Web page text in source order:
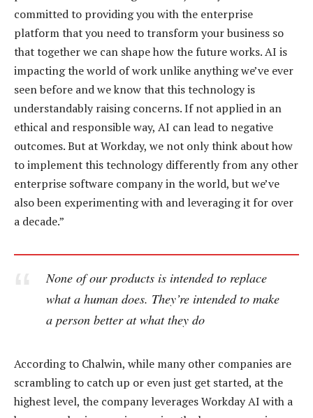
committed to providing you with the enterprise
platform that you need to transform your business so
that together we can shape how the future works. AI is
impacting the world of work unlike anything we’ve ever
seen before and we know that this technology is
understandably raising concerns. If not applied in an
ethical and responsible way, AI can lead to negative
outcomes. But at Workday, we not only think about how
to implement this technology differently from any other
enterprise software company in the world, but we’ve
also been experimenting with and leveraging it for over
a decade.”
None of our products is intended to replace
what a human does. They’re intended to make
a person better at what they do
According to Chalwin, while many other companies are
scrambling to catch up or even just get started, at the
highest level, the company leverages Workday AI with a